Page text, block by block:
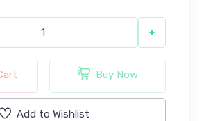
+
Buy Now
Add to Wishlist